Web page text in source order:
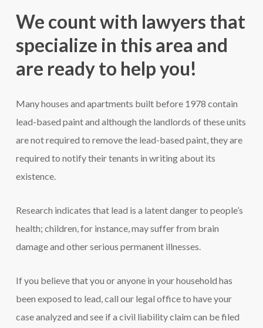
We count with lawyers that
specialize in this area and
are ready to help you!
Many houses and apartments built before 1978 contain
lead-based paint and although the landlords of these units
are not required to remove the lead-based paint, they are
required to notify their tenants in writing about its
existence.
Research indicates that lead is a latent danger to people’s
health; children, for instance, may suffer from brain
damage and other serious permanent illnesses.
If you believe that you or anyone in your household has
been exposed to lead, call our legal office to have your
case analyzed and see if a civil liability claim can be filed